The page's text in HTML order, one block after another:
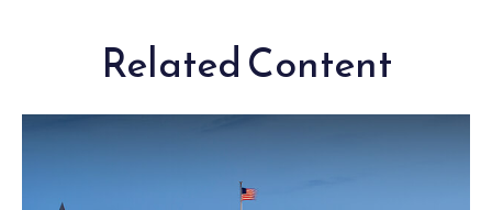
Related Content